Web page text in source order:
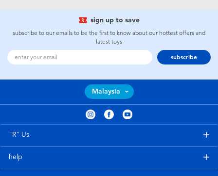
sign up to save
subscribe to our emails to be the first to know about our hottest offers and
latest toys
subscribe
Malaysia
"R" Us
help